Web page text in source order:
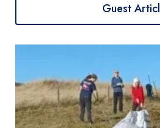
I
I
R
H
O
D
E
Guest